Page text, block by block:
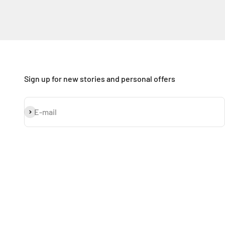
Sign up for new stories and personal offers
E-mail
Subscribe